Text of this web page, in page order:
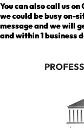
You can also call us
we could be busy on-
message and we will
and within 1 business